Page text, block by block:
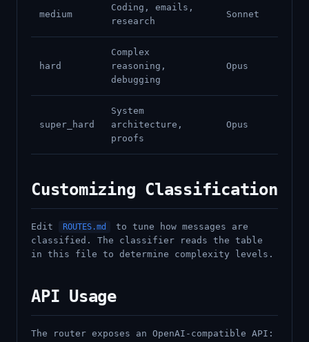
medium
Coding, emails,
research
Sonnet
hard
Complex
reasoning,
debugging
Opus
super_hard
System
architecture,
proofs
Opus
Customizing Classification
Edit ROUTES.md
to tune how messages are
classified. The classifier reads the table
in this file to determine complexity levels.
API Usage
The router exposes an OpenAI-compatible API: